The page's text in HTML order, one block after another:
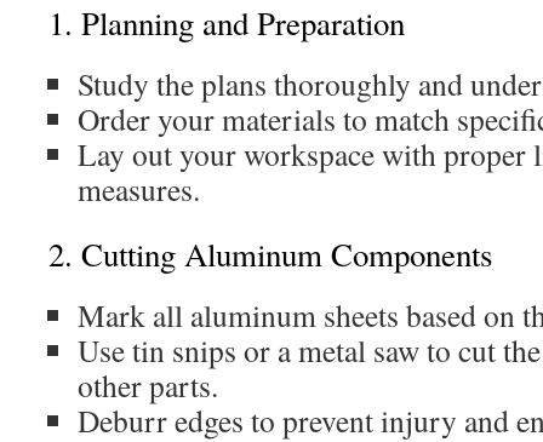
1. Planning and Preparation
Study the plans thoroughly and
Order your materials to match
Lay out your workspace with proper
measures.
2. Cutting Aluminum Components
Mark all aluminum sheets based on
Use tin snips or a metal saw to cut
other parts.
Deburr edges to prevent injury and